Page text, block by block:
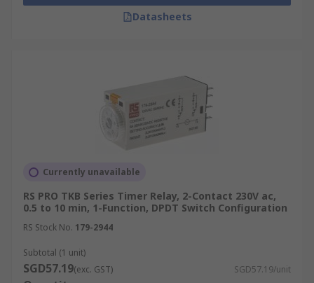
Datasheets
Currently unavailable
RS PRO TKB Series Timer Relay, 2-Contact 230V ac,
0.5 to 10 min, 1-Function, DPDT Switch Configuration
RS Stock No. 179-2944
Subtotal (1 unit)
SGD57.19(exc. GST) SGD57.19/unit